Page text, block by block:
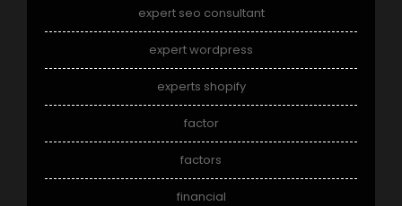
expert seo consultant
expert wordpress
experts shopify
factor
factors
financial